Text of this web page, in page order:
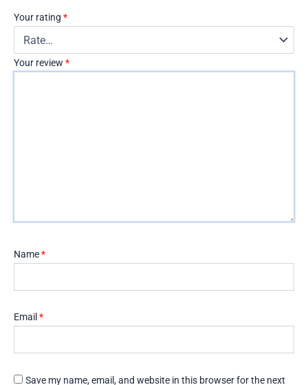
Your rating *
Your review *
Name*
Email *
Save my name, email, and website in this browser for the next